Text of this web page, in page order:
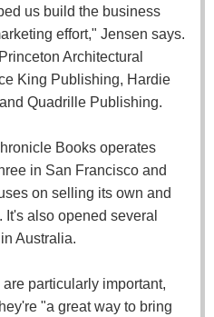
us build the business
effort," Jensen says.
Architectural
King Publishing, Hardie
Quadrille Publishing.
Books operates
in San Francisco and
on selling its own and
also opened several
Australia.
particularly important,
"a great way to bring